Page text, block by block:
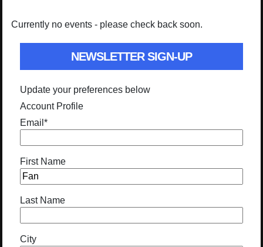
Currently no events - please check back soon.
NEWSLETTER SIGN-UP
Update your preferences below
Account Profile
Email *
First Name
Last Name
City